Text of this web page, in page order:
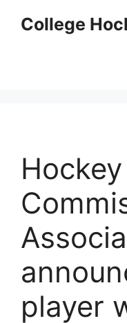
College
Hockey
player